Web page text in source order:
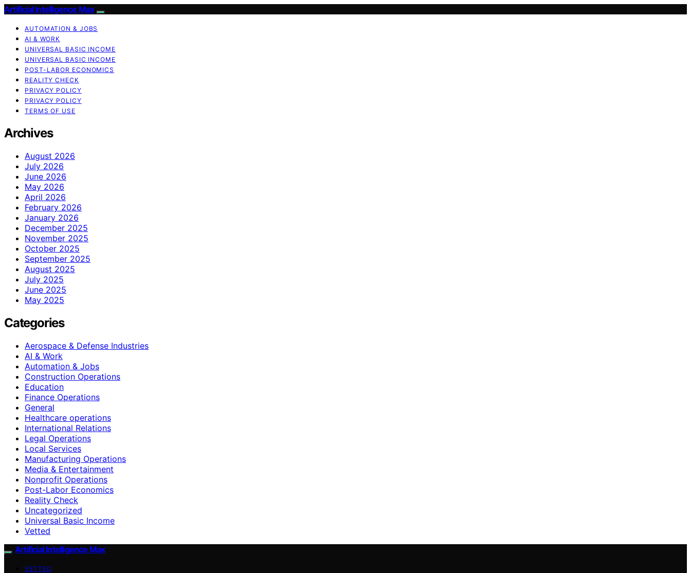
Artificial Intelligence Max
AUTOMATION & JOBS
AI & WORK
UNIVERSAL BASIC INCOME
UNIVERSAL BASIC INCOME
POST-LABOR ECONOMICS
REALITY CHECK
PRIVACY POLICY
PRIVACY POLICY
TERMS OF USE
Archives
August 2026
July 2026
June 2026
May 2026
April 2026
February 2026
January 2026
December 2025
November 2025
October 2025
September 2025
August 2025
July 2025
June 2025
May 2025
Categories
Aerospace & Defense Industries
AI & Work
Automation & Jobs
Construction Operations
Education
Finance Operations
General
Healthcare operations
International Relations
Legal Operations
Local Services
Manufacturing Operations
Media & Entertainment
Nonprofit Operations
Post-Labor Economics
Reality Check
Uncategorized
Universal Basic Income
Vetted
Artificial Intelligence Max
VETTED